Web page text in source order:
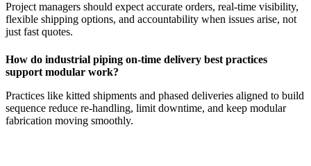
Project managers should expect accurate orders, real-time visibility,
flexible shipping options, and accountability when issues arise, not
just fast quotes.
How do industrial piping on-time delivery best practices
support modular work?
Practices like kitted shipments and phased deliveries aligned to build
sequence reduce re-handling, limit downtime, and keep modular
fabrication moving smoothly.